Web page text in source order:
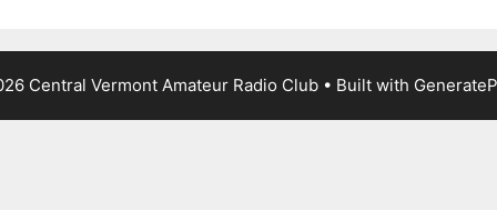
Central Vermont Amateur Radio Club • Built with